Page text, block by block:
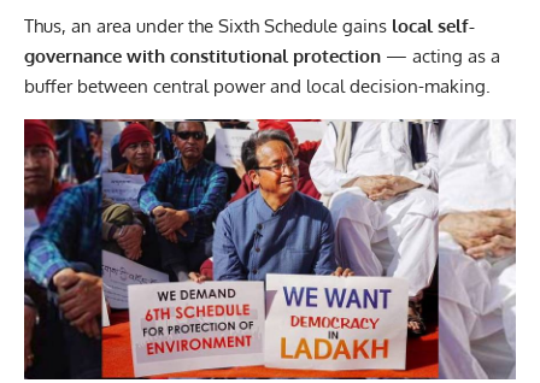
Thus, an area under the Sixth Schedule gains local self-
governance with constitutional protection — acting as a
buffer between central power and local decision-making.